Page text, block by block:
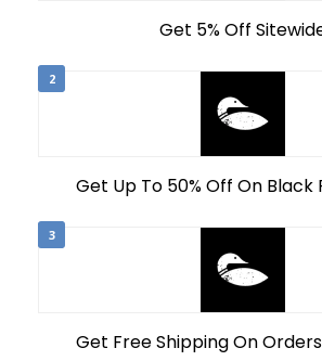
Get 5% Off
2
Get Up To 50% Off On Black
3
Get Free Shipping On